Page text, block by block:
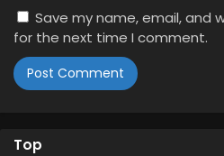
Save my name, email, and
for the next time I comment.
Top